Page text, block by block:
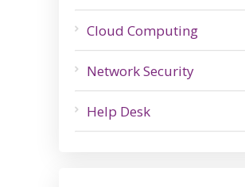
Cloud Computing
Network Security
Help Desk